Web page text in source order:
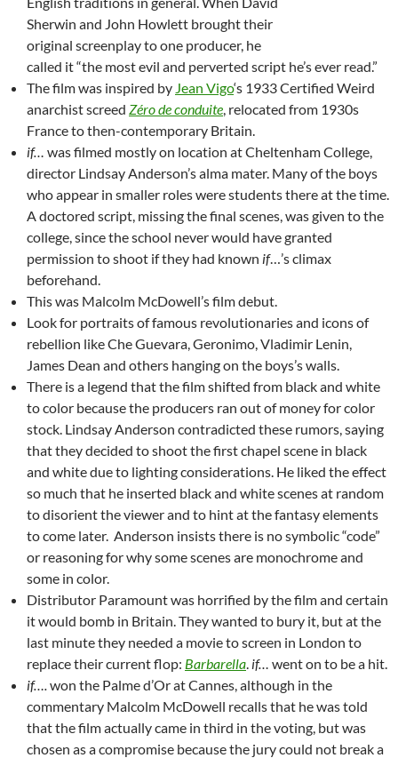
Sherwin and John Howlett brought their
original screenplay to one producer, he
called it “the most evil and perverted script he’s ever read.”
The film was inspired by Jean Vigo‘s 1933 Certified Weird
anarchist screed Zéro de conduite, relocated from 1930s
France to then-contemporary Britain.
if… was filmed mostly on location at Cheltenham College,
director Lindsay Anderson’s alma mater. Many of the boys
who appear in smaller roles were students there at the time.
A doctored script, missing the final scenes, was given to the
college, since the school never would have granted
permission to shoot if they had known if…’s climax
beforehand.
This was Malcolm McDowell’s film debut.
Look for portraits of famous revolutionaries and icons of
rebellion like Che Guevara, Geronimo, Vladimir Lenin,
James Dean and others hanging on the boys’s walls.
There is a legend that the film shifted from black and white
to color because the producers ran out of money for color
stock. Lindsay Anderson contradicted these rumors, saying
that they decided to shoot the first chapel scene in black
and white due to lighting considerations. He liked the effect
so much that he inserted black and white scenes at random
to disorient the viewer and to hint at the fantasy elements
to come later. Anderson insists there is no symbolic “code”
or reasoning for why some scenes are monochrome and
some in color.
Distributor Paramount was horrified by the film and certain
it would bomb in Britain. They wanted to bury it, but at the
last minute they needed a movie to screen in London to
replace their current flop: Barbarella. if… went on to be a hit.
if….won the Palme d’Or at Cannes, although in the
commentary Malcolm McDowell recalls that he was told
that the film actually came in third in the voting, but was
chosen as a compromise because the jury could not break a